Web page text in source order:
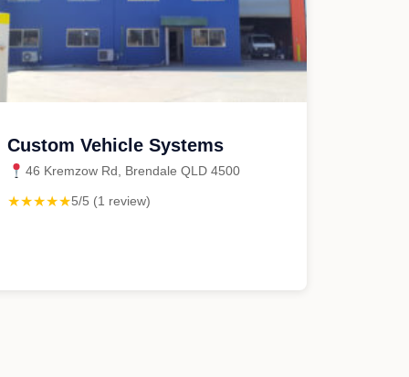
Custom Vehicle Systems
46 Kremzow Rd, Brendale QLD 4500
★★★★★5/5 (1 review)